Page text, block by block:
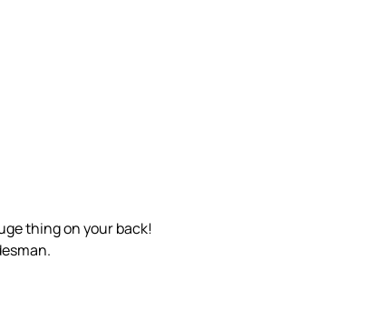
thing on your back!